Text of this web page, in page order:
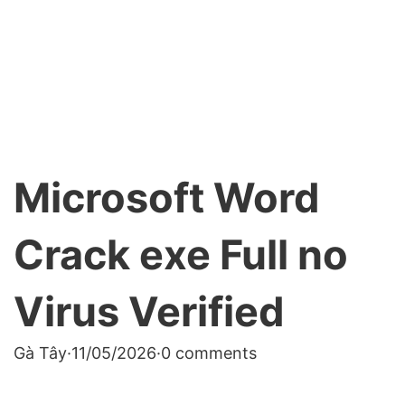
Microsoft Word
Crack exe Full no
Virus Verified
Gà Tây·11/05/2026·0 comments